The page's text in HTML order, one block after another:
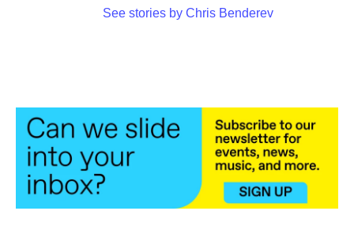
See stories by Chris Benderev